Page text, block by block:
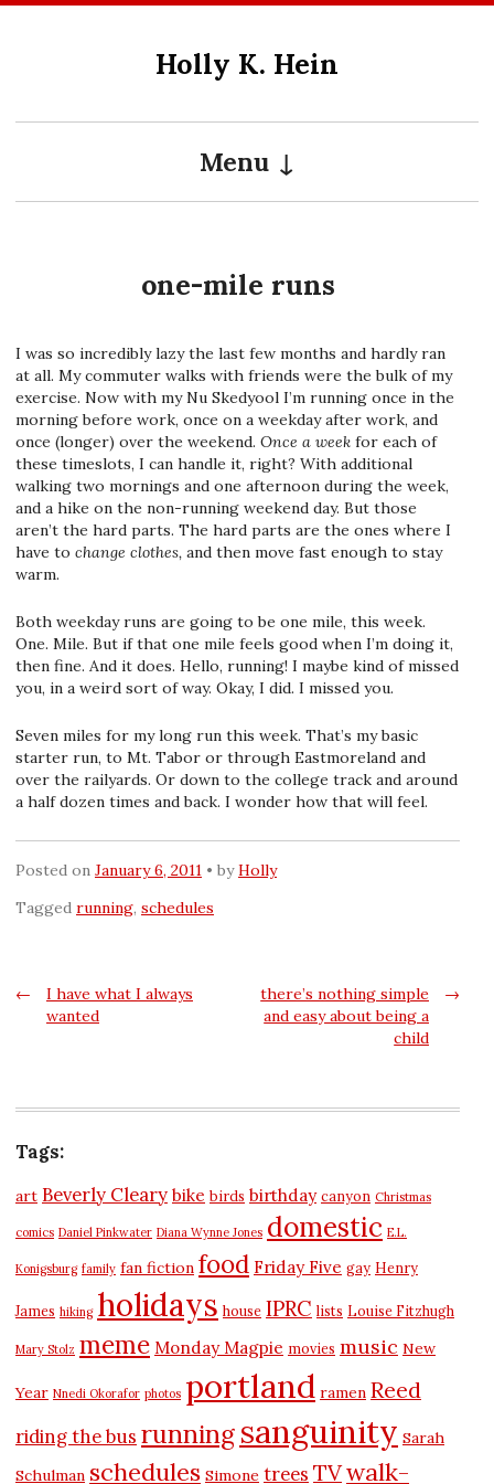
Holly K. Hein
Menu
one-mile runs
I was so incredibly lazy the last few months and hardly ran
at all. My commuter walks with friends were the bulk of my
exercise. Now with my Nu Skedyool I’m running once in the
morning before work, once on a weekday after work, and
once (longer) over the weekend. Once a week for each of
these timeslots, I can handle it, right? With additional
walking two mornings and one afternoon during the week,
and a hike on the non-running weekend day. But those
aren’t the hard parts. The hard parts are the ones where I
have to change clothes, and then move fast enough to stay
warm.
Both weekday runs are going to be one mile, this week.
One. Mile. But if that one mile feels good when I’m doing it,
then fine. And it does. Hello, running! I maybe kind of missed
you, in a weird sort of way. Okay, I did. I missed you.
Seven miles for my long run this week. That’s my basic
starter run, to Mt. Tabor or through Eastmoreland and
over the railyards. Or down to the college track and around
a half dozen times and back. I wonder how that will feel.
Posted on January 6, 2011 byHolly
Tagged running, schedules
Post
navigation
←
I have what I always
wanted
→
there’s nothing simple
and easy about being a
child
Tags:
art Beverly Cleary bike birds birthday canyon Christmas
comics Daniel Pinkwater Diana Wynne Jones domestic E.L.
Konigsburg family fan fiction food Friday Five gay Henry
James hiking holidays house IPRC lists Louise Fitzhugh
Mary Stolz meme Monday Magpie movies music New
Year Nnedi Okorafor photos portland ramen Reed
riding the bus running sanguinity Sarah
Schulman schedules Simone trees TVwalk-